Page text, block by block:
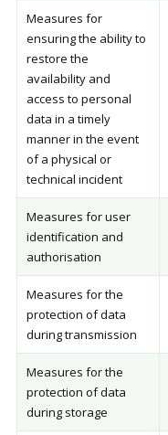
Measures for
ensuring the ability to
restore the
availability and
access to personal
data in a timely
manner in the event
of a physical or
technical incident
Measures for user
identification and
authorisation
Measures for the
protection of data
during transmission
Measures for the
protection of data
during storage